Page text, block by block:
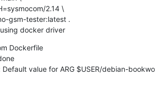
docker driver
Dockerfile
Default value for ARG $USER/debian-